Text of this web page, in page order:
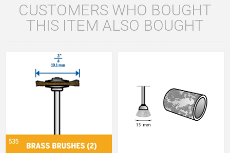
CUSTOMERS WHO BOUGHT
THIS ITEM ALSO BOUGHT